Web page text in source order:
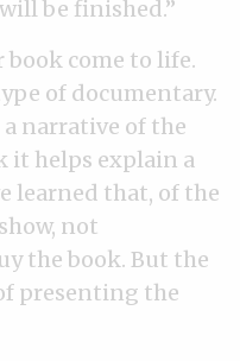
be finished.”
book come to life.
of documentary.
narrative of the
it helps explain a
learned that, of the
not
the book. But the
presenting the